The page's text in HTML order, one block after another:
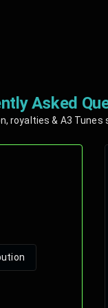
Asked
royalties & A3 Tunes